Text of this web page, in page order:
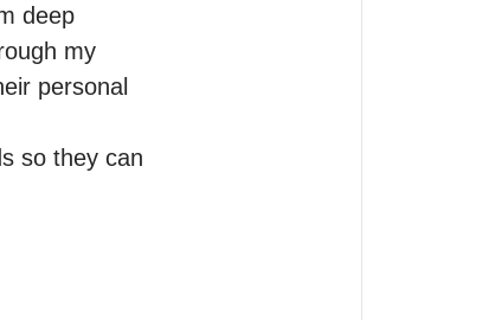
deep
my
personal
so they can